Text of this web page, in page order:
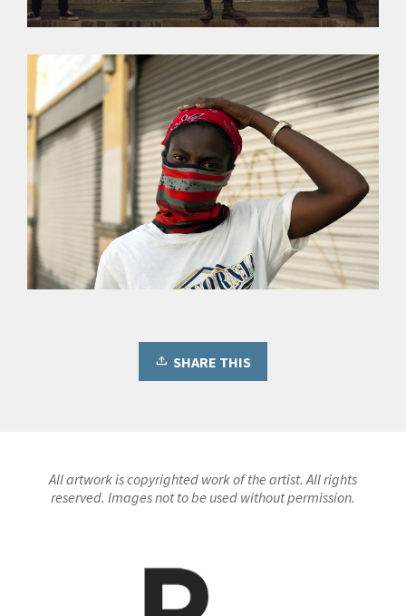
SHARE THIS
All artwork is copyrighted work of the artist. All rights
reserved. Images not to be used without permission.